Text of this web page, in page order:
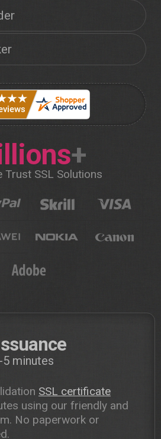
+
Trust SSL Solutions
minutes
SSL certificate
using our friendly and
No paperwork or